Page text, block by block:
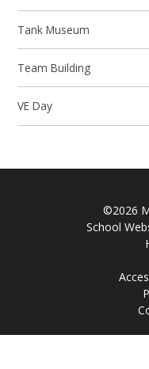
Tank Museum
Team Building
VE Day
©2026
School